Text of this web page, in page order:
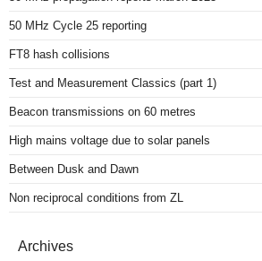
50 MHz Cycle 25 reporting
FT8 hash collisions
Test and Measurement Classics (part 1)
Beacon transmissions on 60 metres
High mains voltage due to solar panels
Between Dusk and Dawn
Non reciprocal conditions from ZL
Archives